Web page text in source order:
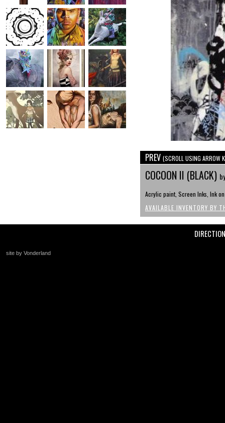
PREV (SCROLL USING ARROW
COCOON II (BLACK)
Acrylic paint, Screen Inks, Ink
AVAILABLE INVENTORY BY
site by Vonderland
+